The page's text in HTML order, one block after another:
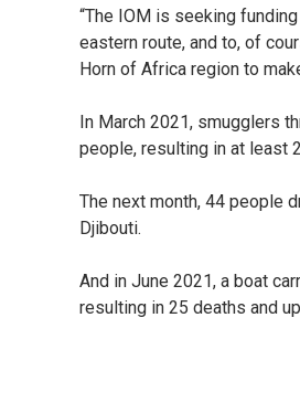
“The IOM is seeking
eastern route, and to, of
Horn of Africa region to
In March 2021, smugglers
people, resulting in at least
The next month, 44 people
Djibouti.
And in June 2021, a boat
resulting in 25 deaths and